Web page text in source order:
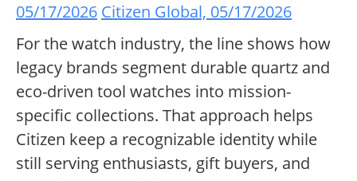
05/17/2026 Citizen Global, 05/17/2026
For the watch industry, the line shows how
legacy brands segment durable quartz and
eco-driven tool watches into mission-
specific collections. That approach helps
Citizen keep a recognizable identity while
still serving enthusiasts, gift buyers, and